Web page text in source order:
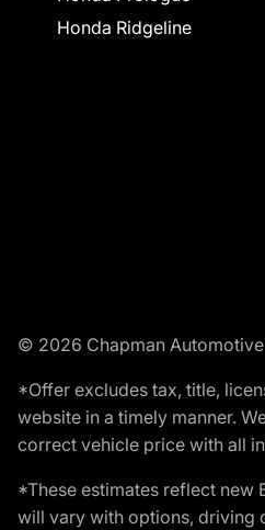
Honda Ridgeline
© 2026 Chapman
*Offer excludes tax, title,
website in a timely manner.
correct vehicle price with all
*These estimates reflect new
will vary with options, driving